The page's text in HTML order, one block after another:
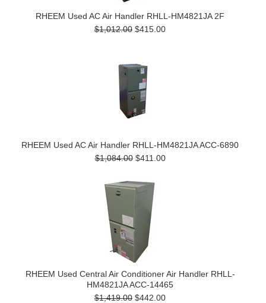
RHEEM Used AC Air Handler RHLL-HM4821JA 2F
$1,012.00 $415.00
RHEEM Used AC Air Handler RHLL-HM4821JA ACC-6890
$1,084.00$411.00
RHEEM Used Central Air Conditioner Air Handler RHLL-
HM4821JA ACC-14465
$1,419.00 $442.00